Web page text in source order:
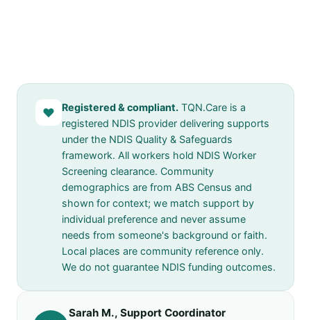
♥ Registered & compliant. TQN.Care is a
registered NDIS provider delivering supports
under the NDIS Quality & Safeguards
framework. All workers hold NDIS Worker
Screening clearance. Community
demographics are from ABS Census and
shown for context; we match support by
individual preference and never assume
needs from someone's background or faith.
Local places are community reference only.
We do not guarantee NDIS funding outcomes.
Sarah M., Support Coordinator